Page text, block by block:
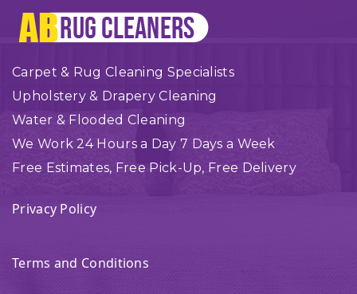
Carpet & Rug Cleaning Specialists
Upholstery & Drapery Cleaning
Water & Flooded Cleaning
We Work 24 Hours a Day 7 Days a Week
Free Estimates, Free Pick-Up, Free Delivery
Privacy Policy
Terms and Conditions